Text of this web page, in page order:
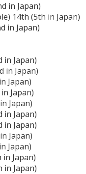
in Japan)
14th (5th in Japan)
in Japan)
in Japan)
in Japan)
Japan)
Japan)
Japan)
in Japan)
in Japan)
Japan)
Japan)
in Japan)
in Japan)